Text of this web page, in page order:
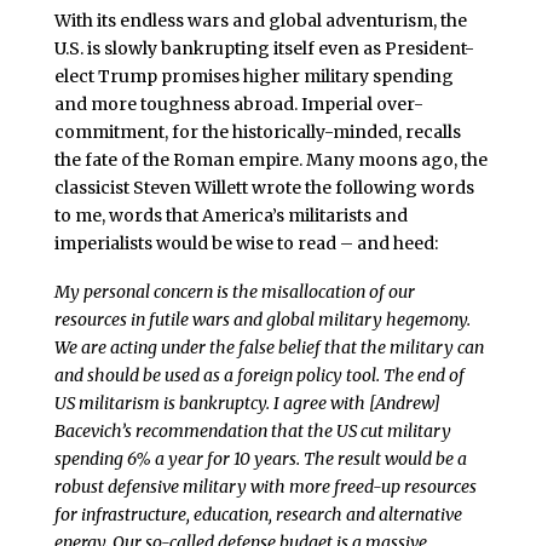
With its endless wars and global adventurism, the
U.S. is slowly bankrupting itself even as President-
elect Trump promises higher military spending
and more toughness abroad. Imperial over-
commitment, for the historically-minded, recalls
the fate of the Roman empire. Many moons ago, the
classicist Steven Willett wrote the following words
to me, words that America’s militarists and
imperialists would be wise to read – and heed:
My personal concern is the misallocation of our
resources in futile wars and global military hegemony.
We are acting under the false belief that the military can
and should be used as a foreign policy tool. The end of
US militarism is bankruptcy. I agree with [Andrew]
Bacevich’s recommendation that the US cut military
spending 6% a year for 10 years. The result would be a
robust defensive military with more freed-up resources
for infrastructure, education, research and alternative